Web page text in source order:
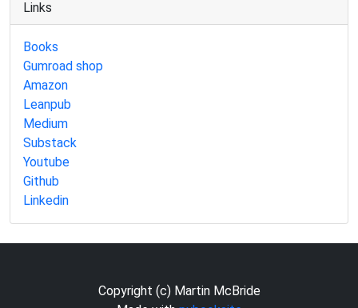
Links
Books
Gumroad shop
Amazon
Leanpub
Medium
Substack
Youtube
Github
Linkedin
Copyright (c) Martin McBride